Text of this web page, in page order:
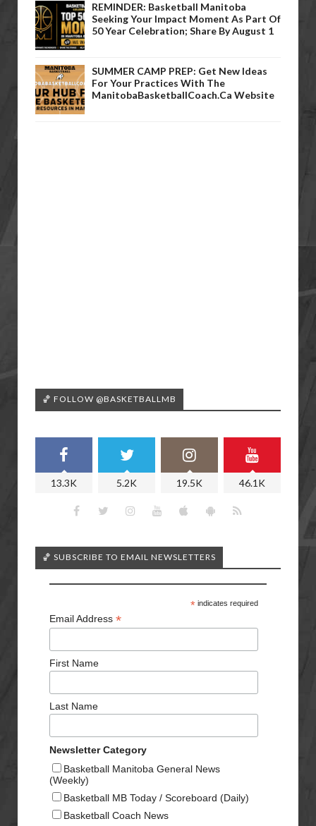
REMINDER: Basketball Manitoba
Seeking Your Impact Moment As Part Of
50 Year Celebration; Share By August 1
SUMMER CAMP PREP: Get New Ideas
For Your Practices With The
ManitobaBasketballCoach.ca Website
🏀 FOLLOW @BASKETBALLMB
13.3K 5.2K 19.5K 46.1K
🏀 SUBSCRIBE TO EMAIL NEWSLETTERS
*indicates required
Email Address *
First Name
Last Name
Newsletter Category
Basketball Manitoba General News
(Weekly)
Basketball MB Today / Scoreboard (Daily)
Basketball Coach News